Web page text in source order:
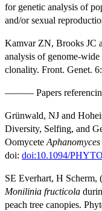
for genetic analysis of
and/or sexual
Kamvar ZN, Brooks JC
analysis of genome-
clonality. Front. Genet.
——— Papers
Grünwald, NJ and
Diversity, Selfing, and
Oomycete Aphanomyces
doi: doi:10.1094/
SE Everhart, H Scherm,
Monilinia fructicola
peach tree canopies.